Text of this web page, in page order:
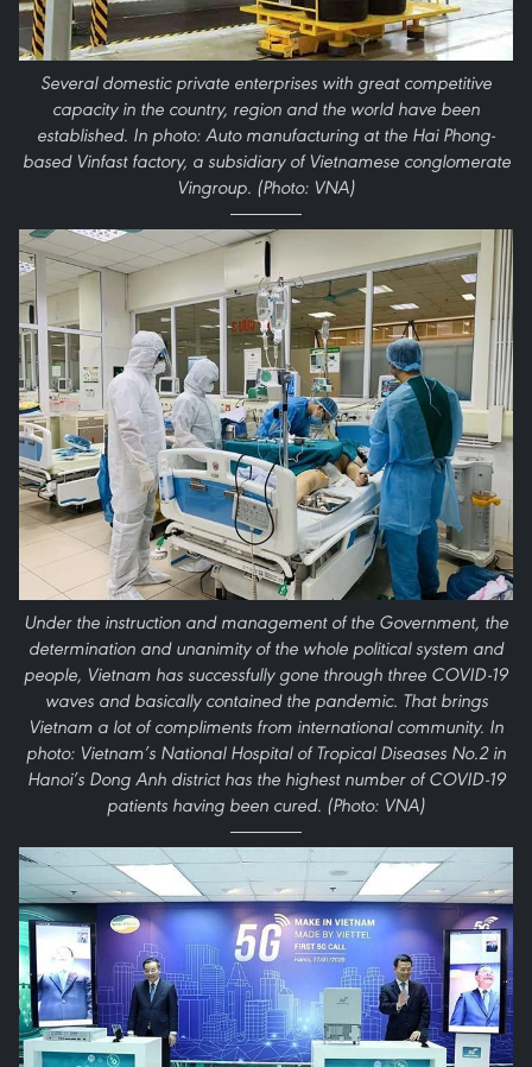
Several domestic private enterprises with great competitive
capacity in the country, region and the world have been
established. In photo: Auto manufacturing at the Hai Phong-
based Vinfast factory, a subsidiary of Vietnamese conglomerate
Vingroup. (Photo: VNA)
Under the instruction and management of the Government, the
determination and unanimity of the whole political system and
people, Vietnam has successfully gone through three COVID-19
waves and basically contained the pandemic. That brings
Vietnam a lot of compliments from international community. In
photo: Vietnam’s National Hospital of Tropical Diseases No.2 in
Hanoi’s Dong Anh district has the highest number of COVID-19
patients having been cured. (Photo: VNA)